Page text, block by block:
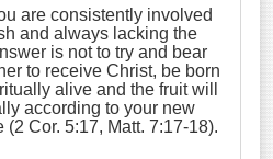
are consistently involved
and always lacking the
is not to try and bear
to receive Christ, be born
alive and the fruit will
according to your new
Cor. 5:17, Matt. 7:17-18).